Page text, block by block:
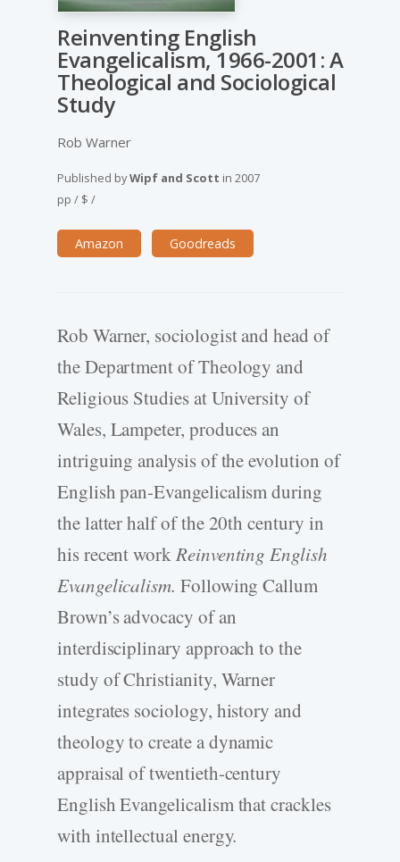
Reinventing English
Evangelicalism, 1966-2001: A
Theological and Sociological
Study
Rob Warner
Published byWipf and Scott in 2007
pp / $ /
Amazon Goodreads
Rob Warner, sociologist and head of
the Department of Theology and
Religious Studies at University of
Wales, Lampeter, produces an
intriguing analysis of the evolution of
English pan-Evangelicalism during
the latter half of the 20th century in
his recent workReinventing English
Evangelicalism. Following Callum
Brown’s advocacy of an
interdisciplinary approach to the
study of Christianity, Warner
integrates sociology, history and
theology to create a dynamic
appraisal of twentieth-century
English Evangelicalism that crackles
with intellectual energy.